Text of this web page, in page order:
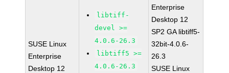
SUSE Linux
Enterprise
Desktop 12
libtiff-
devel >=
4.0.6-26.3
libtiff5 >=
4.0.6-26.3
Enterprise
Desktop 12
SP2 GA libtiff5-
32bit-4.0.6-
26.3
SUSE Linux